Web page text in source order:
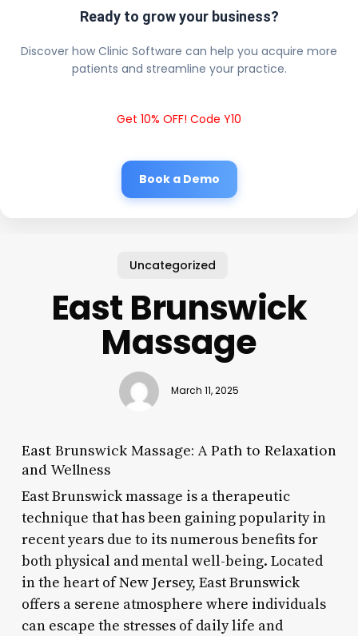
Ready to grow your business?
Discover how Clinic Software can help you acquire more
patients and streamline your practice.
Get 10% OFF! Code Y10
Book a Demo
Uncategorized
East Brunswick
Massage
March 11, 2025
East Brunswick Massage: A Path to Relaxation
and Wellness
East Brunswick massage is a therapeutic
technique that has been gaining popularity in
recent years due to its numerous benefits for
both physical and mental well-being. Located
in the heart of New Jersey, East Brunswick
offers a serene atmosphere where individuals
can escape the stresses of daily life and